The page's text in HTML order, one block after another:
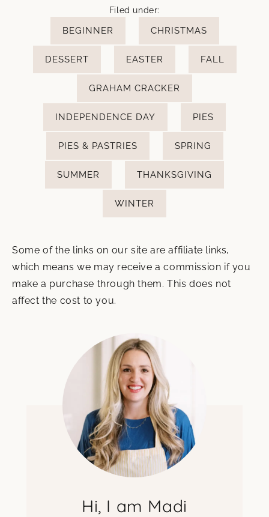
Filed under:
BEGINNER CHRISTMAS
DESSERT EASTER FALL
GRAHAM CRACKER
INDEPENDENCE DAY PIES
PIES & PASTRIES SPRING
SUMMER THANKSGIVING
WINTER
Some of the links on our site are affiliate links,
which means we may receive a commission if you
make a purchase through them. This does not
affect the cost to you.
Hi, I am Madi